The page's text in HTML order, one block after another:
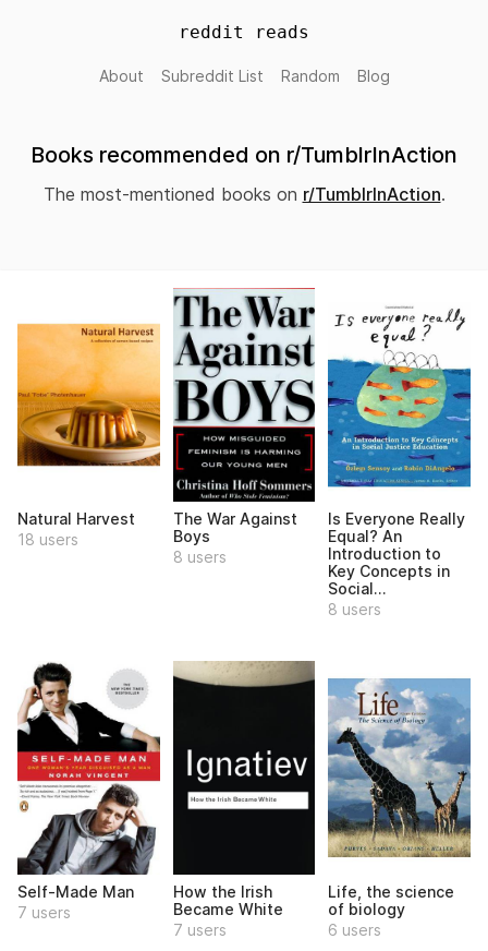
reddit reads
About Subreddit List Random Blog
Books recommended on r/TumblrInAction
The most-mentioned books on r/TumblrInAction.
Natural Harvest
18 users
The War Against
Boys
8 users
Is Everyone Really
Equal? An
Introduction to
Key Concepts in
Social...
8 users
Self-Made Man
7 users
How the Irish
Became White
7 users
Life, the science
of biology
6 users